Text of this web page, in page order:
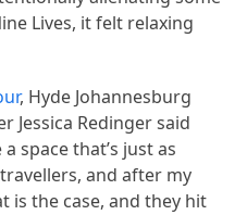
Lives, it felt relaxing
, Hyde Johannesburg
Jessica Redinger said
space that’s just as
and after my
is the case, and they hit